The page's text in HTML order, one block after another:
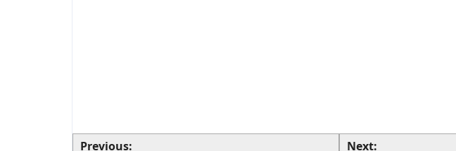
Previous:
Next: